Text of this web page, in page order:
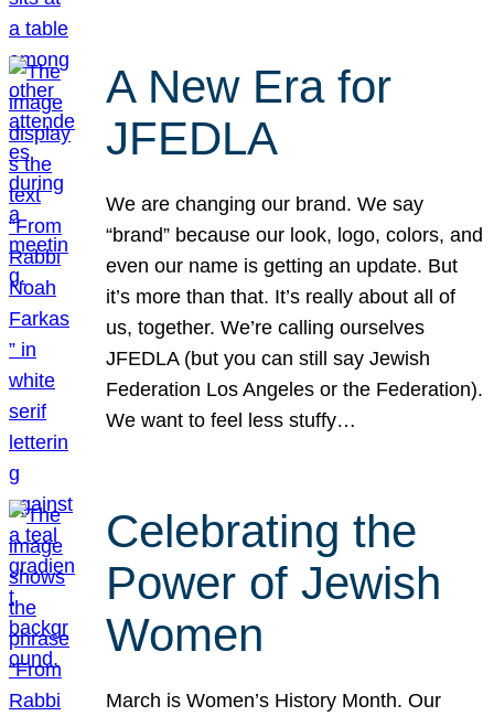
A New Era for
JFEDLA
We are changing our brand. We say
“brand” because our look, logo, colors, and
even our name is getting an update. But
it’s more than that. It’s really about all of
us, together. We’re calling ourselves
JFEDLA (but you can still say Jewish
Federation Los Angeles or the Federation).
We want to feel less stuffy…
Celebrating the
Power of Jewish
Women
March is Women’s History Month. Our